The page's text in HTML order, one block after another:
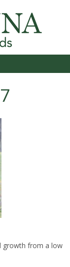
growth from a low